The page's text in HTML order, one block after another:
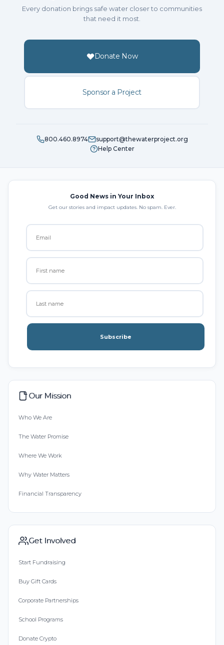
Every donation brings safe water closer to communities
that need it most.
Donate Now
Sponsor a Project
800.460.8974
support@thewaterproject.org
Help Center
Good News in Your Inbox
Get our stories and impact updates. No spam. Ever.
Subscribe
Our Mission
Who We Are
The Water Promise
Where We Work
Why Water Matters
Financial Transparency
Get Involved
Start Fundraising
Buy Gift Cards
Corporate Partnerships
School Programs
Donate Crypto